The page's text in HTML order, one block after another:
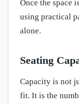
Once the space
using practical
alone.
Seating
Capacity is not
fit. It is the